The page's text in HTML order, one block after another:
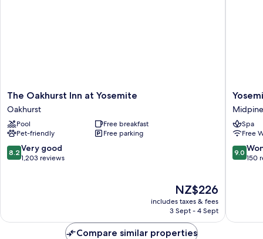
The
Oakhurst
Inn
at
Yosemite
Oakhurst
The Oakhurst Inn at Yosemite
Oakhurst
Pool
Free breakfast
Pet-friendly
Free parking
8.2
out
reviews
8.2 Very good
1,203 reviews
The
price
is
NZ$226
includes taxes & fees
3 Sept - 4 Sept
Bug
Rustic
Resort
Spa
Free
9.0
out
9.0
150
Compare similar properties